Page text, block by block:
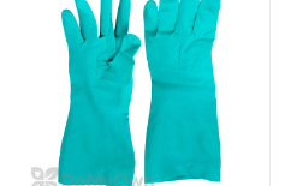
Skunks
Snails and Slugs
Snakes
Sod Webworms